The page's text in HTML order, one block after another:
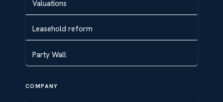
Valuations
Leasehold reform
Party Wall
COMPANY